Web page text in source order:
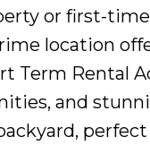
or first-
location
Term Rental
and